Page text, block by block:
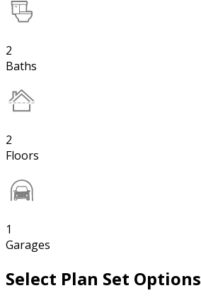
2
Baths
2
Floors
1
Garages
Select Plan Set Options